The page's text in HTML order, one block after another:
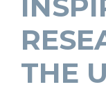
THE